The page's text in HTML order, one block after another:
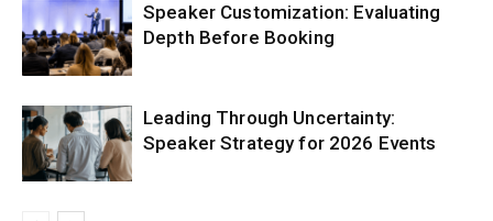
Speaker Customization: Evaluating
Depth Before Booking
Leading Through Uncertainty:
Speaker Strategy for 2026 Events